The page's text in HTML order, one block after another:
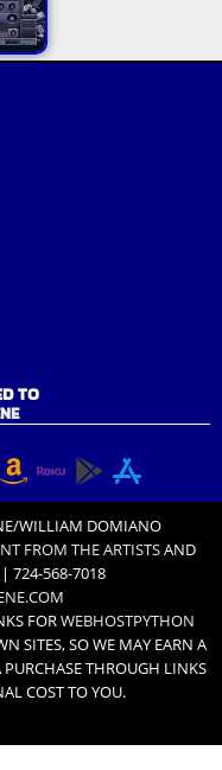
TO
WILLIAM DOMIANO
FROM THE ARTISTSAND
| 724-568-7018
FORWEBHOSTPYTHON
SITES, SO WE MAY EARN A
THROUGH LINKS
COST TO YOU.